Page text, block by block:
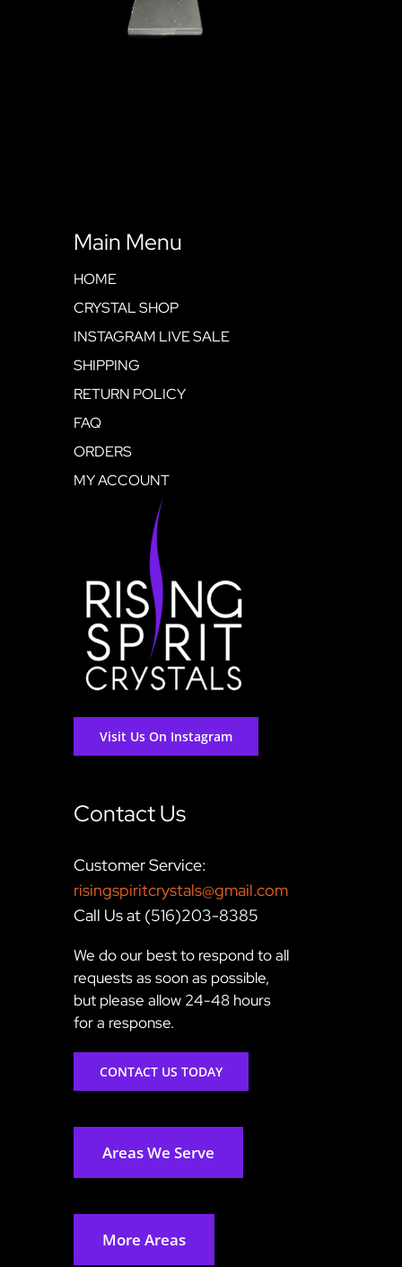
Main Menu
HOME
CRYSTAL SHOP
INSTAGRAM LIVE SALE
SHIPPING
RETURN POLICY
FAQ
ORDERS
MY ACCOUNT
Visit Us On Instagram
Contact Us
Customer Service:
risingspiritcrystals@gmail.com
Call Us at (516)203-8385
We do our best to respond to all
requests as soon as possible,
but please allow 24-48 hours
for a response.
CONTACT US TODAY
Areas We Serve
More Areas